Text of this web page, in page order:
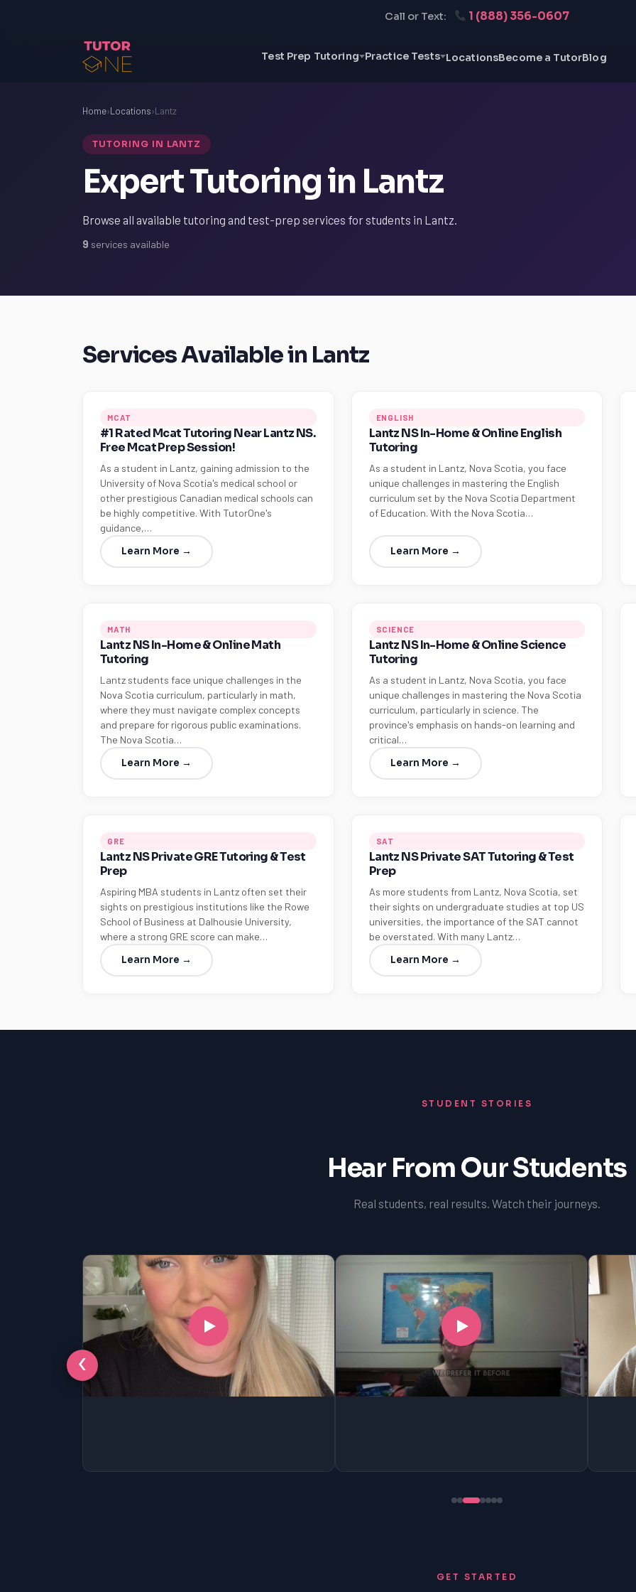
Call or Text: 1 (888) 356-0607
Test Prep Tutoring Practice Tests LocationsBecome a TutorBlog
Home›Locations›Lantz
TUTORING IN LANTZ
Expert Tutoring in Lantz
Browse all available tutoring and test-prep services for students in Lantz.
9 services available
Services Available in Lantz
MCAT
#1 Rated Mcat Tutoring Near Lantz NS.
Free Mcat Prep Session!
As a student in Lantz, gaining admission to the
University of Nova Scotia's medical school or
other prestigious Canadian medical schools can
be highly competitive. With TutorOne's
guidance,…
Learn More →
ENGLISH
Lantz NS In-Home & Online English
Tutoring
As a student in Lantz, Nova Scotia, you face
unique challenges in mastering the English
curriculum set by the Nova Scotia Department
of Education. With the Nova Scotia…
Learn More →
MATH
Lantz NS In-Home & Online Math
Tutoring
Lantz students face unique challenges in the
Nova Scotia curriculum, particularly in math,
where they must navigate complex concepts
and prepare for rigorous public examinations.
The Nova Scotia…
Learn More →
SCIENCE
Lantz NS In-Home & Online Science
Tutoring
As a student in Lantz, Nova Scotia, you face
unique challenges in mastering the Nova Scotia
curriculum, particularly in science. The
province's emphasis on hands-on learning and
critical…
Learn More →
GRE
Lantz NS Private GRE Tutoring & Test
Prep
Aspiring MBA students in Lantz often set their
sights on prestigious institutions like the Rowe
School of Business at Dalhousie University,
where a strong GRE score can make…
Learn More →
SAT
Lantz NS Private SAT Tutoring & Test
Prep
As more students from Lantz, Nova Scotia, set
their sights on undergraduate studies at top US
universities, the importance of the SAT cannot
be overstated. With many Lantz…
Learn More →
STUDENT STORIES
Hear From Our Students
Real students, real results. Watch their journeys.
‹
GET STARTED